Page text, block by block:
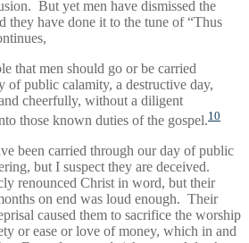
But yet men have dismissed the
they have done it to the tune of “Thus
that men should go or be carried
of public calamity, a destructive day,
cheerfully, without a diligent
those known duties of the gospel.10
been carried through our day of public
but I suspect they are deceived.
renounced Christ in word, but their
on end was loud enough. Their
caused them to sacrifice the worship
or ease or love of money, which in and